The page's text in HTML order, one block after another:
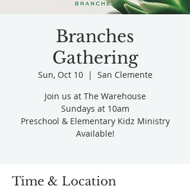
Branches
Gathering
Sun, Oct 10
  |
San Clemente
Join us at The Warehouse
Sundays at 10am
Preschool & Elementary Kidz Ministry
Available!
Time & Location